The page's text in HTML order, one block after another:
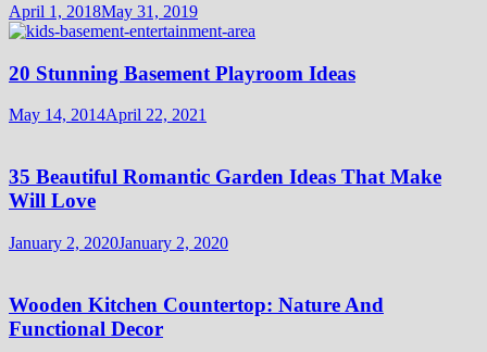
April 1, 2018May 31, 2019
20 Stunning Basement Playroom Ideas
May 14, 2014April 22, 2021
35 Beautiful Romantic Garden Ideas That Make
Will Love
January 2, 2020January 2, 2020
Wooden Kitchen Countertop: Nature And
Functional Decor